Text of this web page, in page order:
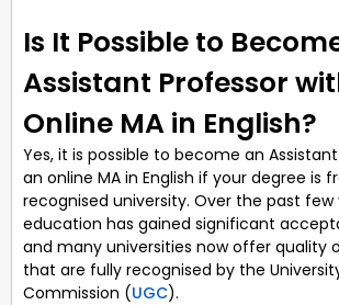
Is It Possible to
Assistant Professor
Online MA in English?
Yes, it is possible to become an
an online MA in English if your degree is
recognised university. Over the past few
education has gained significant
and many universities now offer quality
that are fully recognised by the
Commission (UGC).